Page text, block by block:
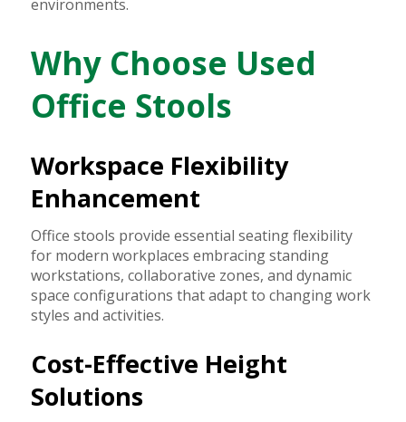
environments.
Why Choose Used
Office Stools
Workspace Flexibility
Enhancement
Office stools provide essential seating flexibility
for modern workplaces embracing standing
workstations, collaborative zones, and dynamic
space configurations that adapt to changing work
styles and activities.
Cost-Effective Height
Solutions